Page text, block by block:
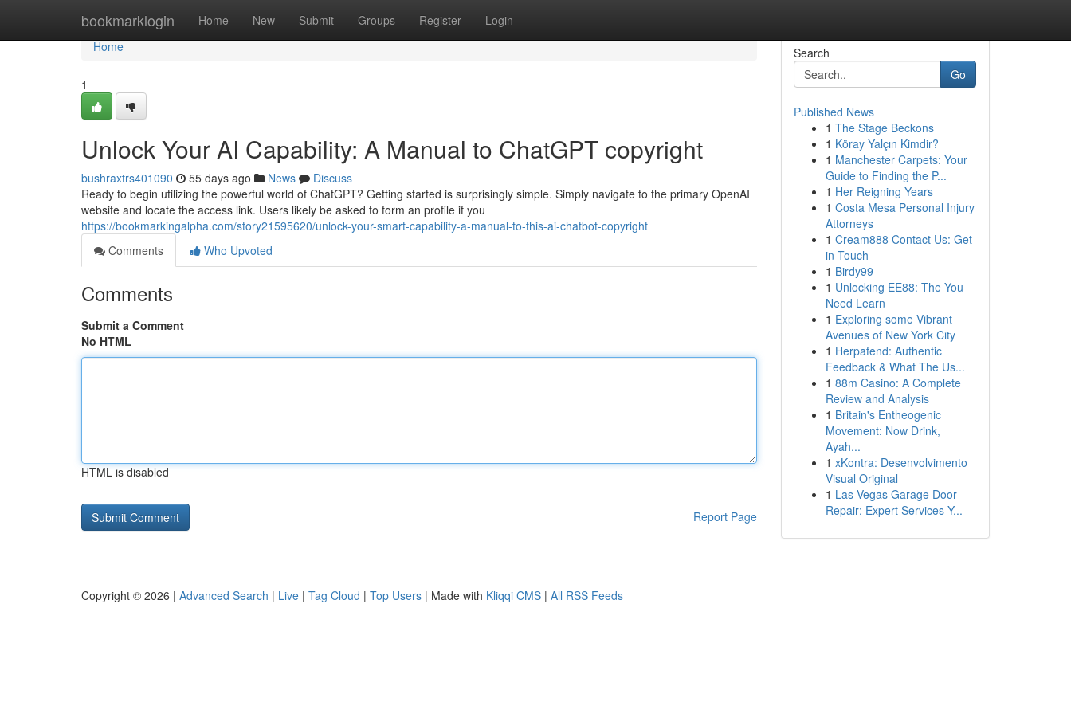
bookmarklogin Home New Submit Groups Register Login
Home
Home
1
Unlock Your AI Capability: A Manual to ChatGPT copyright
bushraxtrs401090 55 days ago News
Discuss
Ready to begin utilizing the powerful world of ChatGPT? Getting started is surprisingly simple. Simply navigate to the primary OpenAI
website and locate the access link. Users likely be asked to form an profile if you
https://bookmarkingalpha.com/story21595620/unlock-your-smart-capability-a-manual-to-this-ai-chatbot-copyright
Comments
Who Upvoted
Comments
Submit a Comment
No HTML
HTML is disabled
Report Page
Search
Go
Published News
1 The Stage Beckons
1 Köray Yalçın Kimdir?
1 Manchester Carpets: Your
Guide to Finding the P...
1 Her Reigning Years
1 Costa Mesa Personal Injury
Attorneys
1 Cream888 Contact Us: Get
in Touch
1 Birdy99
1 Unlocking EE88: The You
Need Learn
1 Exploring some Vibrant
Avenues of New York City
1 Herpafend: Authentic
Feedback & What The Us...
1 88m Casino: A Complete
Review and Analysis
1 Britain's Entheogenic
Movement: Now Drink,
Ayah...
1 xKontra: Desenvolvimento
Visual Original
1 Las Vegas Garage Door
Repair: Expert Services Y...
Copyright © 2026 | Advanced Search | Live | Tag Cloud | Top Users | Made with Kliqqi CMS | All RSS Feeds